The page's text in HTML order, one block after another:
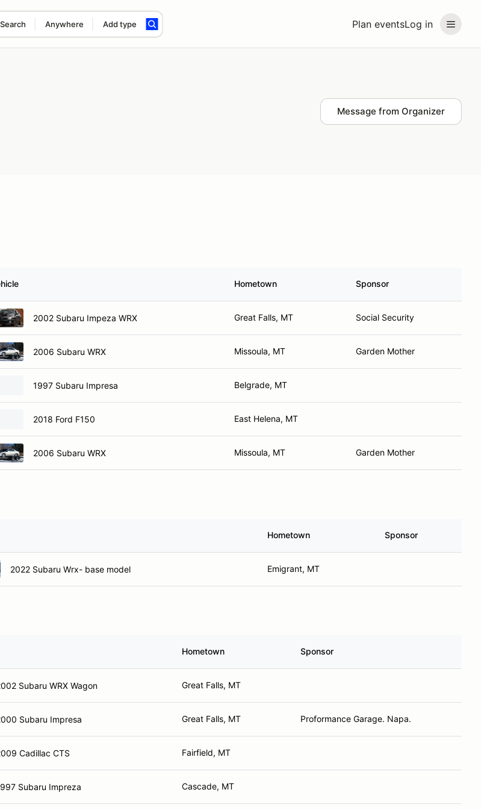
Plan eventsLog in
Search Anywhere Add type
Message from Organizer
Hometown Sponsor
2002 Subaru Impeza WRX Great Falls, MT Social Security
2006 Subaru WRX Missoula, MT Garden Mother
1997 Subaru Impresa Belgrade, MT
2018 Ford F150 East Helena, MT
2006 Subaru WRX Missoula, MT Garden Mother
Hometown Sponsor
2022 Subaru Wrx- base model Emigrant, MT
Hometown Sponsor
Subaru WRX Wagon Great Falls, MT
Subaru Impresa Great Falls, MT Proformance Garage. Napa.
Cadillac CTS Fairfield, MT
Subaru Impreza Cascade, MT